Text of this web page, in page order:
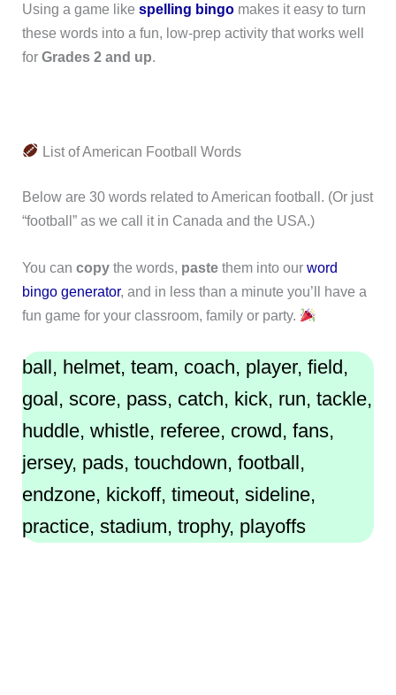
Using a game like spelling bingo makes it easy to turn
these words into a fun, low-prep activity that works well
forGrades 2 and up.
List of American Football Words
Below are 30 words related to American football. (Or just
“football” as we call it in Canada and the USA.)
You cancopy the words, paste them into ourword
bingo generator, and in less than a minute you’ll have a
fun game for your classroom, family or party.
ball, helmet, team, coach, player, field,
goal, score, pass, catch, kick, run, tackle,
huddle, whistle, referee, crowd, fans,
jersey, pads, touchdown, football,
endzone, kickoff, timeout, sideline,
practice, stadium, trophy, playoffs